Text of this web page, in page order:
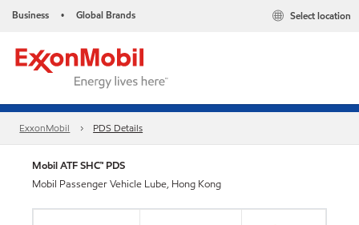
Business • Global Brands Select location
ExxonMobil PDS Details
Mobil ATF SHC™ PDS
Mobil Passenger Vehicle Lube, Hong Kong